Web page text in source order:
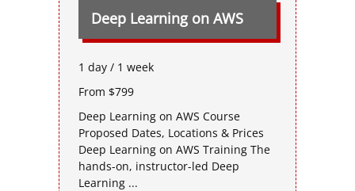
Deep Learning on AWS
1 day / 1 week
From $799
Deep Learning on AWS Course
Proposed Dates, Locations & Prices
Deep Learning on AWS Training The
hands-on, instructor-led Deep
Learning ...